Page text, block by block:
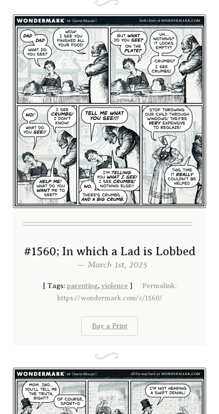
#1560; In which a Lad is Lobbed
— March 1st, 2025
[ Tags: parenting, violence ] Permalink:
https://wondermark.com/c/1560/
Buy a Print